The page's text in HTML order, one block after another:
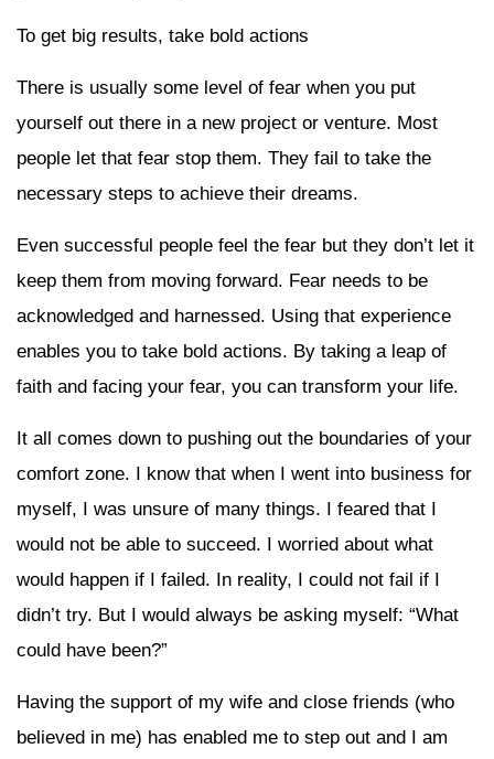
To get big results, take bold actions
There is usually some level of fear when you put
yourself out there in a new project or venture. Most
people let that fear stop them. They fail to take the
necessary steps to achieve their dreams.
Even successful people feel the fear but they don’t let it
keep them from moving forward. Fear needs to be
acknowledged and harnessed. Using that experience
enables you to take bold actions. By taking a leap of
faith and facing your fear, you can transform your life.
It all comes down to pushing out the boundaries of your
comfort zone. I know that when I went into business for
myself, I was unsure of many things. I feared that I
would not be able to succeed. I worried about what
would happen if I failed. In reality, I could not fail if I
didn’t try. But I would always be asking myself: “What
could have been?”
Having the support of my wife and close friends (who
believed in me) has enabled me to step out and I am